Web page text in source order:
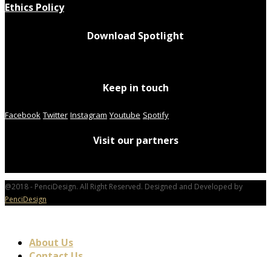
Ethics Policy
Download Spotlight
Keep in touch
Facebook Twitter Instagram Youtube Spotify
Visit our partners
@2018 - PenciDesign. All Right Reserved. Designed and Developed by
PenciDesign
About Us